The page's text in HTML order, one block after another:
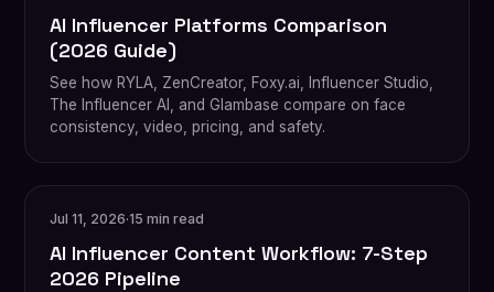
AI Influencer Platforms Comparison
(2026 Guide)
See how RYLA, ZenCreator, Foxy.ai, Influencer Studio,
The Influencer AI, and Glambase compare on face
consistency, video, pricing, and safety.
Jul 11, 2026·15 min read
AI Influencer Content Workflow: 7-Step
2026 Pipeline